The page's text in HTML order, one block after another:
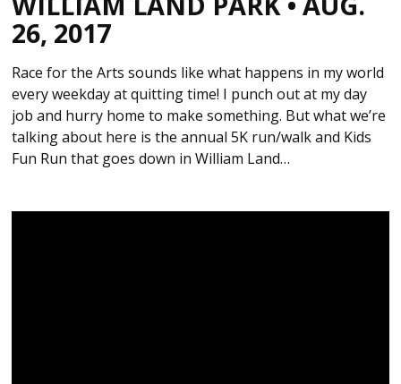
26, 2017
Race for the Arts sounds like what happens in my world
every weekday at quitting time! I punch out at my day
job and hurry home to make something. But what we’re
talking about here is the annual 5K run/walk and Kids
Fun Run that goes down in William Land…